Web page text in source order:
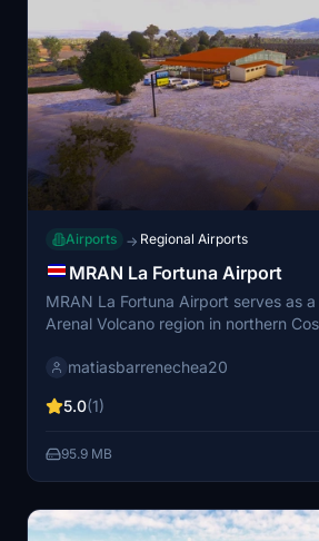
Airports → Regional Airports
MRAN La Fortuna Airport
MRAN La Fortuna Airport serves as
Arenal Volcano region in northern
The airport features a single 800
for VFR operations, providing
This add-on has been developed in
Costa Rican flight simulation
matiasbarrenechea20
5.0(1)
95.9 MB